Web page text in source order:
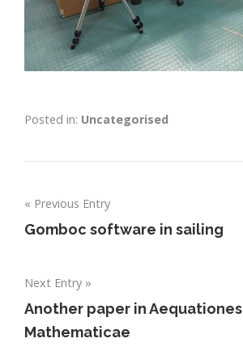
Posted in: Uncategorised
navigation
Previous Entry
Gomboc software in sailing
Next Entry
Another paper in Aequationes
Mathematicae